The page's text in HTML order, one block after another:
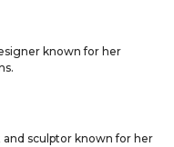
known for her
and sculptor known for her